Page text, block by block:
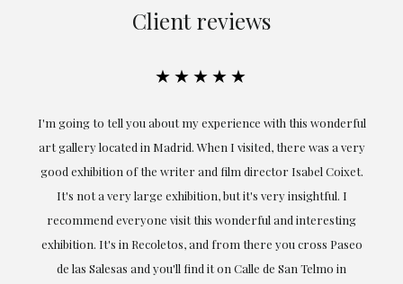
Client reviews
★★★★★
going to tell you about my experience with this wonderful
gallery located in Madrid. When I visited, there was a very
good exhibition of the writer and film director Isabel Coixet.
It's not a very large exhibition, but it's very insightful. I
recommend everyone visit this wonderful and interesting
exhibition. It's in Recoletos, and from there you cross Paseo
de las Salesas and you'll find it on Calle de San Telmo in